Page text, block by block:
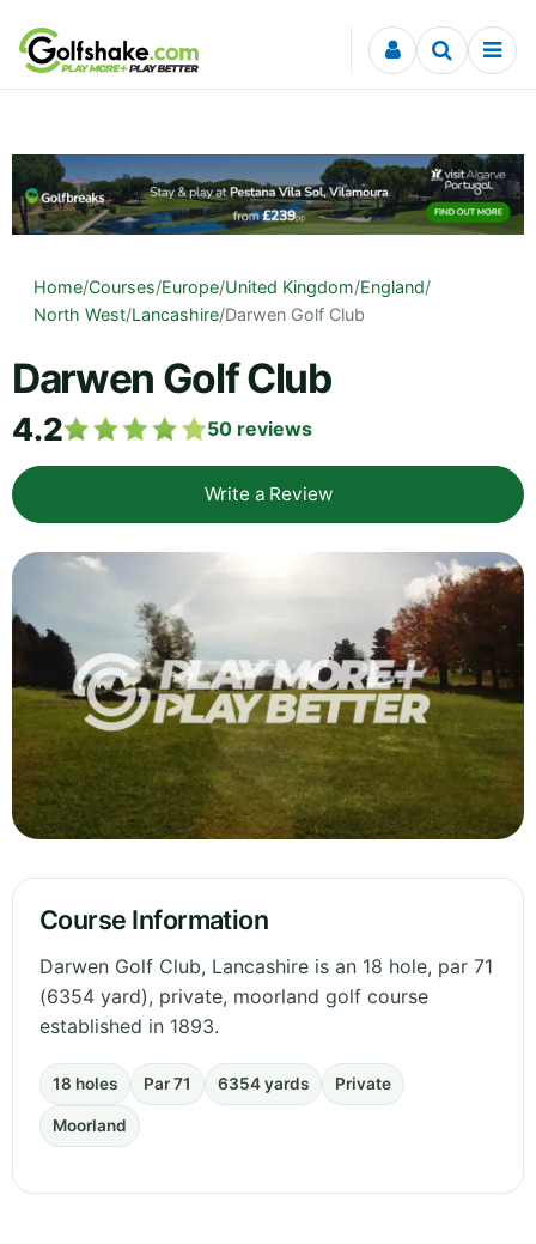
Skip to content
Home/Courses/Europe/United Kingdom/England/
North West/Lancashire/Darwen Golf Club
Darwen Golf Club
4.2 50 reviews
Write a Review
Course Information
Darwen Golf Club, Lancashire is an 18 hole, par 71
(6354 yard), private, moorland golf course
established in 1893.
18 holes Par 71 6354 yards Private
Moorland